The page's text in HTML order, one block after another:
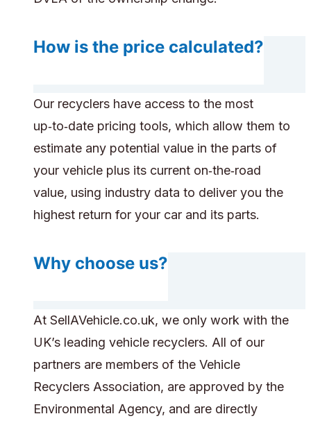
How is the price calculated?
Our recyclers have access to the most
up‑to‑date pricing tools, which allow them to
estimate any potential value in the parts of
your vehicle plus its current on‑the‑road
value, using industry data to deliver you the
highest return for your car and its parts.
Why choose us?
At SellAVehicle.co.uk, we only work with the
UK’s leading vehicle recyclers. All of our
partners are members of the Vehicle
Recyclers Association, are approved by the
Environmental Agency, and are directly